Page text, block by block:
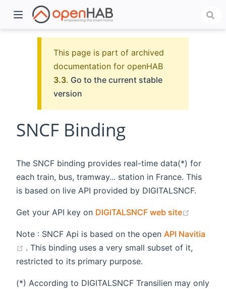
This page is part of archived
documentation for openHAB
3.3. Go to the current stable
version
SNCF Binding
The SNCF binding provides real-time data(*) for
each train, bus, tramway... station in France. This
is based on live API provided by DIGITALSNCF.
Get your API key on DIGITALSNCF web site
Note : SNCF Api is based on the open API Navitia
(opens new window)
. This binding uses a very small subset of it,
restricted to its primary purpose.
(*) According to DIGITALSNCF Transilien may only